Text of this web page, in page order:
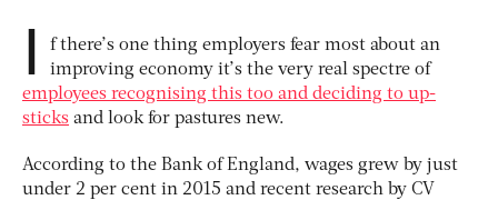
I
f there’s one thing employers fear most about an
improving economy it’s the very real spectre of
employees recognising this too and deciding to up-
sticks and look for pastures new.
According to the Bank of England, wages grew by just
under 2 per cent in 2015 and recent research by CV